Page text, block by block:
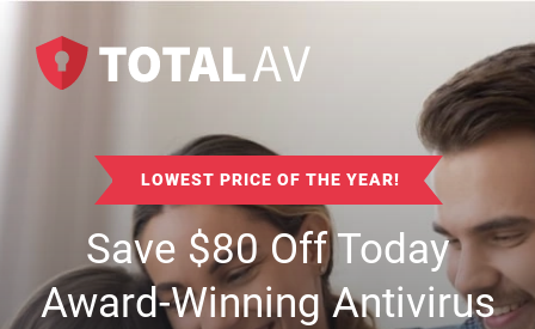
LOWEST PRICE OF THE YEAR!
Save$80Off Today
Award-Winning Antivirus